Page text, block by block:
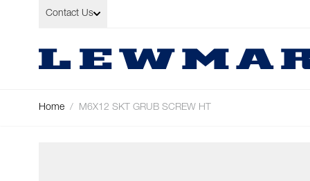
Skip to Content
Contact Us
Home / M6X12 SKT GRUB SCREW HT